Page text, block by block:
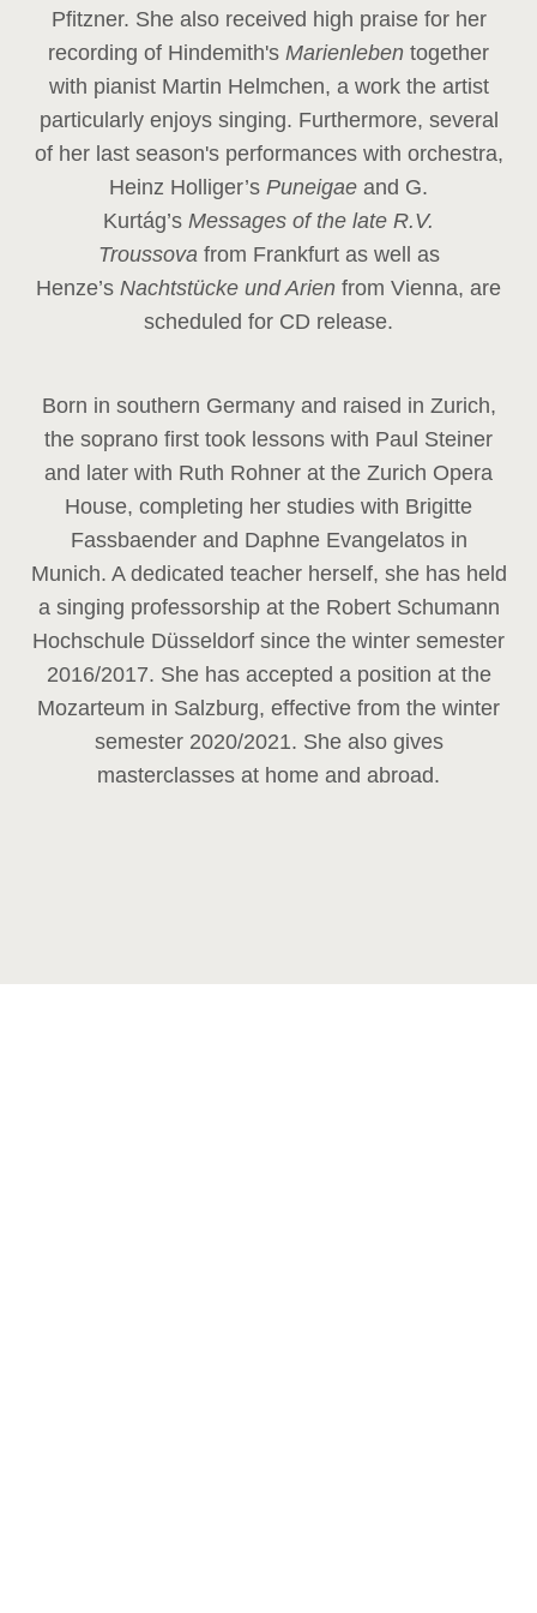
Pfitzner. She also received high praise for her
recording of Hindemith's Marienleben together
with pianist Martin Helmchen, a work the artist
particularly enjoys singing. Furthermore, several
of her last season's performances with orchestra,
Heinz Holliger’s Puneigae and G.
Kurtág’s Messages of the late R.V.
Troussova from Frankfurt as well as
Henze’s Nachtstücke und Arien from Vienna, are
scheduled for CD release.
Born in southern Germany and raised in Zurich,
the soprano first took lessons with Paul Steiner
and later with Ruth Rohner at the Zurich Opera
House, completing her studies with Brigitte
Fassbaender and Daphne Evangelatos in
Munich. A dedicated teacher herself, she has held
a singing professorship at the Robert Schumann
Hochschule Düsseldorf since the winter semester
2016/2017. She has accepted a position at the
Mozarteum in Salzburg, effective from the winter
semester 2020/2021. She also gives
masterclasses at home and abroad.